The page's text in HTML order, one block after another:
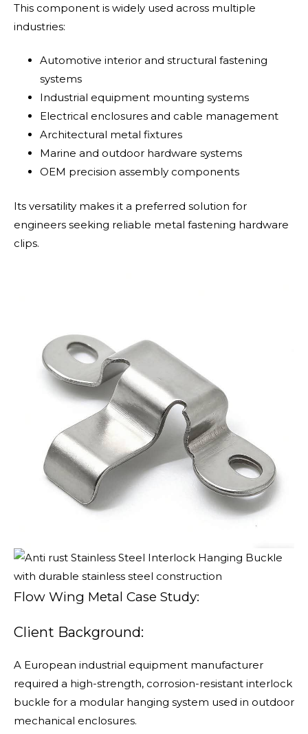
This component is widely used across multiple
industries:
Automotive interior and structural fastening
systems
Industrial equipment mounting systems
Electrical enclosures and cable management
Architectural metal fixtures
Marine and outdoor hardware systems
OEM precision assembly components
Its versatility makes it a preferred solution for
engineers seeking reliable metal fastening hardware
clips.
Flow Wing Metal Case Study:
Client Background:
A European industrial equipment manufacturer
required a high-strength, corrosion-resistant interlock
buckle for a modular hanging system used in outdoor
mechanical enclosures.